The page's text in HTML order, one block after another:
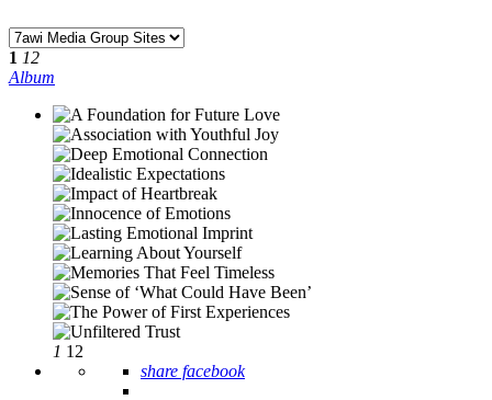
1 12
Album
1 12
share facebook